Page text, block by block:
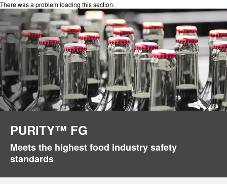
There was a problem loading this section.
PURITY™ FG
Meets the highest food industry safety
standards